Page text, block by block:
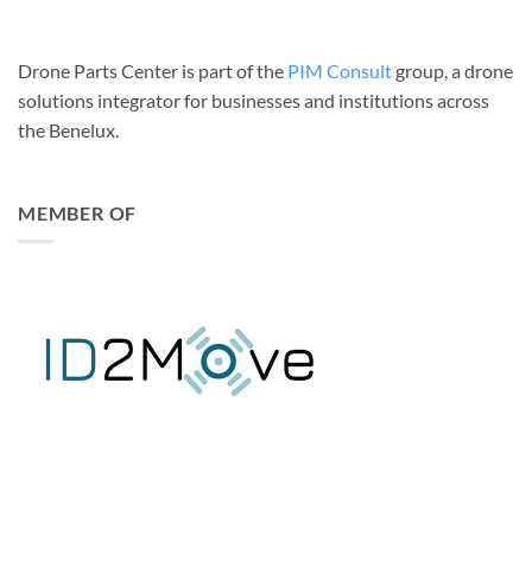
Drone Parts Center is part of the PIM Consultgroup, a drone
solutions integrator for businesses and institutions across
the Benelux.
MEMBER OF